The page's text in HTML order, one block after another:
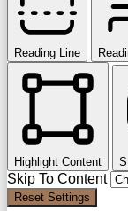
Reading Line
Highlight Content
Skip To Content
Reset Settings